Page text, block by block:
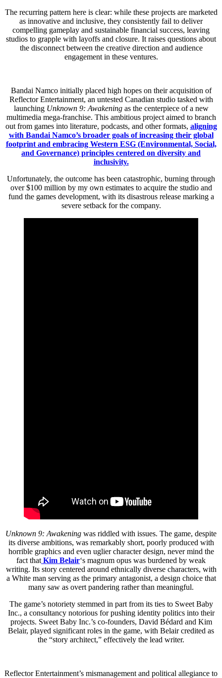
The recurring pattern here is clear: while these projects are marketed
as innovative and inclusive, they consistently fail to deliver
compelling gameplay and sustainable financial success, leaving
studios to grapple with layoffs and closure. It raises questions about
the disconnect between the creative direction and audience
engagement in these ventures.
Bandai Namco initially placed high hopes on their acquisition of
Reflector Entertainment, an untested Canadian studio tasked with
launching Unknown 9: Awakeningas the centerpiece of a new
multimedia mega-franchise. This ambitious project aimed to branch
out from games into literature, podcasts, and other formats, aligning
with Bandai Namco’s broader goals of increasing their global
footprint and embracing Western ESG (Environmental, Social,
and Governance) principles centered on diversity and
inclusivity.
Unfortunately, the outcome has been catastrophic, burning through
over $100 million by my own estimates to acquire the studio and
fund the games development, with its disastrous release marking a
severe setback for the company.
Unknown 9: Awakening was riddled with issues. The game, despite
its diverse ambitions, was remarkably short, poorly produced with
horrible graphics and even uglier character design, never mind the
fact that Kim Belair‘s magnum opus was burdened by weak
writing. Its story centered around ethnically diverse characters, with
a White man serving as the primary antagonist, a design choice that
many saw as overt pandering rather than meaningful.
The game’s notoriety stemmed in part from its ties to Sweet Baby
Inc., a consultancy notorious for pushing identity politics into their
projects. Sweet Baby Inc.’s co-founders, David Bédard and Kim
Belair, played significant roles in the game, with Belair credited as
the “story architect,” effectively the lead writer.
Reflector Entertainment’s mismanagement and political allegiance to